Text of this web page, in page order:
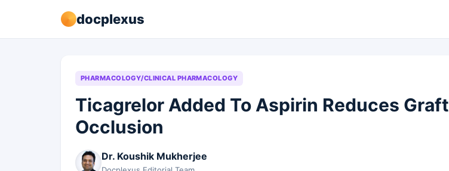
docplexus
PHARMACOLOGY/CLINICAL PHARMACOLOGY
Ticagrelor Added To Aspirin Reduces Graft
Occlusion
Dr. Koushik Mukherjee